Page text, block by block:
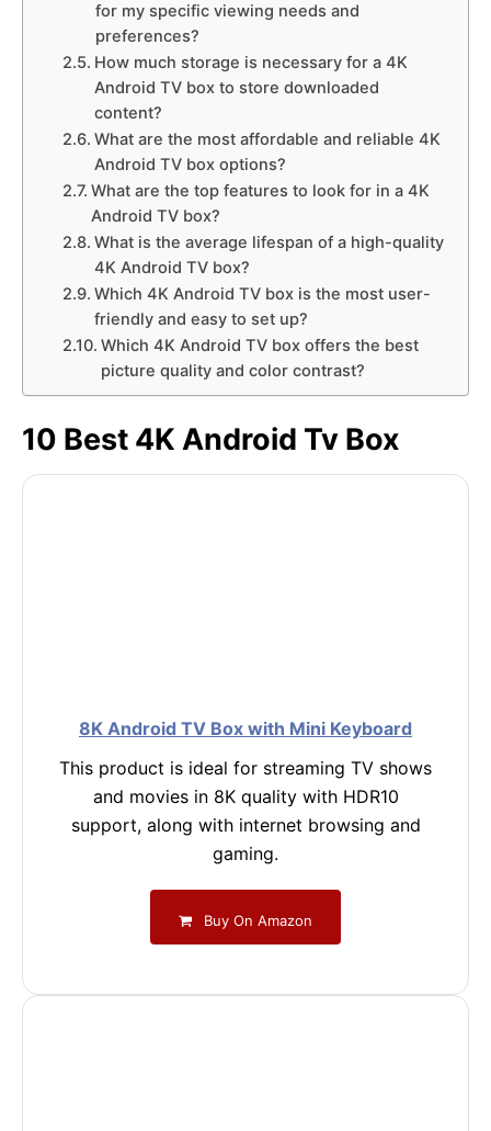
for my specific viewing needs and
preferences?
How much storage is necessary for a 4K
Android TV box to store downloaded
content?
What are the most affordable and reliable 4K
Android TV box options?
What are the top features to look for in a 4K
Android TV box?
What is the average lifespan of a high-quality
4K Android TV box?
Which 4K Android TV box is the most user-
friendly and easy to set up?
Which 4K Android TV box offers the best
picture quality and color contrast?
10 Best 4K Android Tv Box
8K Android TV Box with Mini Keyboard
This product is ideal for streaming TV shows
and movies in 8K quality with HDR10
support, along with internet browsing and
gaming.
Buy On Amazon